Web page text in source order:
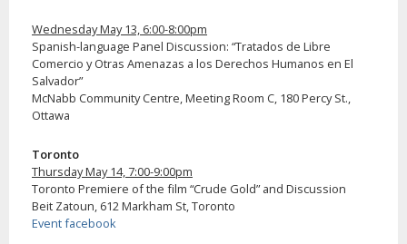
Wednesday May 13, 6:00-8:00pm
Spanish-language Panel Discussion: “Tratados de Libre
Comercio y Otras Amenazas a los Derechos Humanos en El
Salvador”
McNabb Community Centre, Meeting Room C, 180 Percy St.,
Ottawa
Toronto
Thursday May 14, 7:00-9:00pm
Toronto Premiere of the film “Crude Gold” and Discussion
Beit Zatoun, 612 Markham St, Toronto
Event facebook